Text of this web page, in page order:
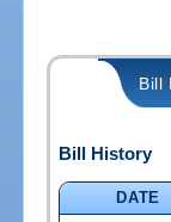
Bill
Bill History
DATE